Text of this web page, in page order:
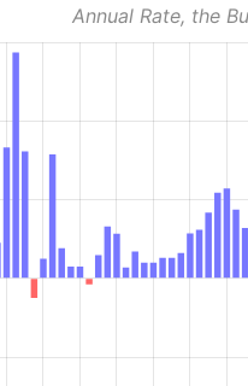
Annual Rate, the